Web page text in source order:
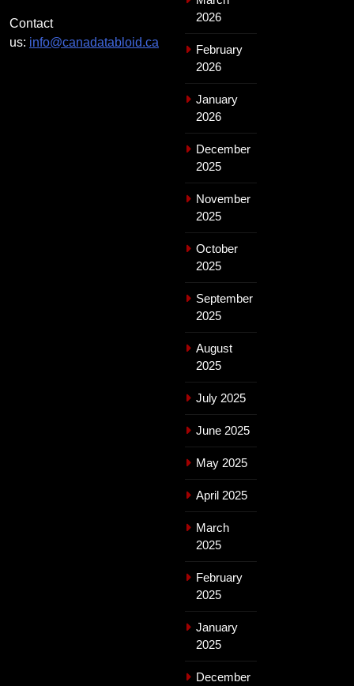
Contact
us: info@canadatabloid.ca
2026
February
2026
January
2026
December
2025
November
2025
October
2025
September
2025
August
2025
July 2025
June 2025
May 2025
April 2025
March
2025
February
2025
January
2025
December